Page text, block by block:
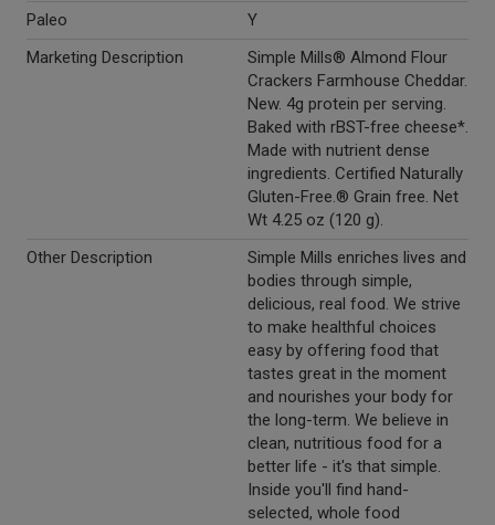
Paleo
Y
Marketing Description
Simple Mills® Almond Flour
Crackers Farmhouse Cheddar.
New. 4g protein per serving.
Baked with rBST-free cheese*.
Made with nutrient dense
ingredients. Certified Naturally
Gluten-Free.® Grain free. Net
Wt 4.25 oz (120 g).
Other Description
Simple Mills enriches lives and
bodies through simple,
delicious, real food. We strive
to make healthful choices
easy by offering food that
tastes great in the moment
and nourishes your body for
the long-term. We believe in
clean, nutritious food for a
better life - it's that simple.
Inside you'll find hand-
selected, whole food